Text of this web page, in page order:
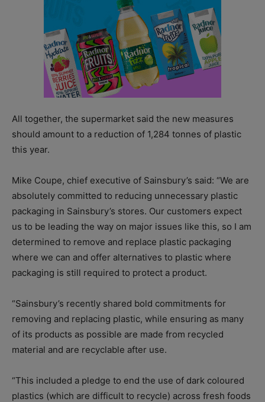
All together, the supermarket said the new measures
should amount to a reduction of 1,284 tonnes of plastic
this year.
Mike Coupe, chief executive of Sainsbury’s said: “We are
absolutely committed to reducing unnecessary plastic
packaging in Sainsbury’s stores. Our customers expect
us to be leading the way on major issues like this, so I am
determined to remove and replace plastic packaging
where we can and offer alternatives to plastic where
packaging is still required to protect a product.
“Sainsbury’s recently shared bold commitments for
removing and replacing plastic, while ensuring as many
of its products as possible are made from recycled
material and are recyclable after use.
“This included a pledge to end the use of dark coloured
plastics (which are difficult to recycle) across fresh foods